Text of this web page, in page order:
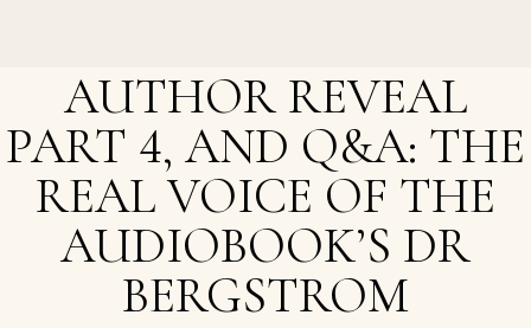
AUTHOR REVEAL
PART 4, AND Q&A: THE
REAL VOICE OF THE
AUDIOBOOK’S DR
BERGSTROM